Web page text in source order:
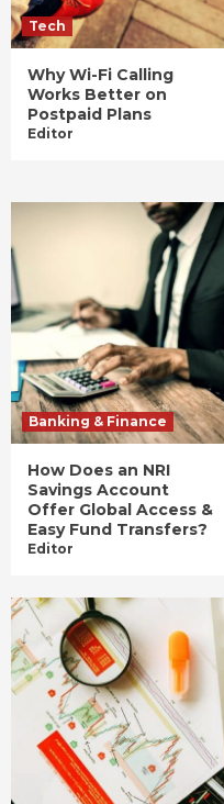
Tech
Why Wi-Fi Calling
Works Better on
Postpaid Plans
Editor
Banking & Finance
How Does an NRI
Savings Account
Offer Global Access &
Easy Fund Transfers?
Editor